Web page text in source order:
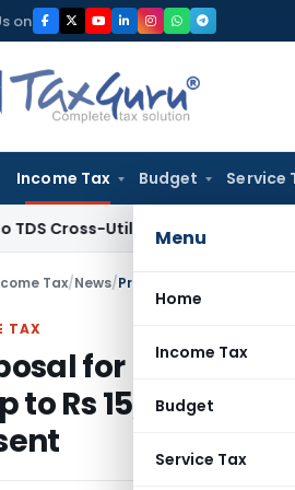
on
Income Tax Budget Service
Menu
Home
Income Tax
Budget
Service Tax
UtilizationIncome Tax
Tax/News/
TAX
for
to Rs 15,000 a